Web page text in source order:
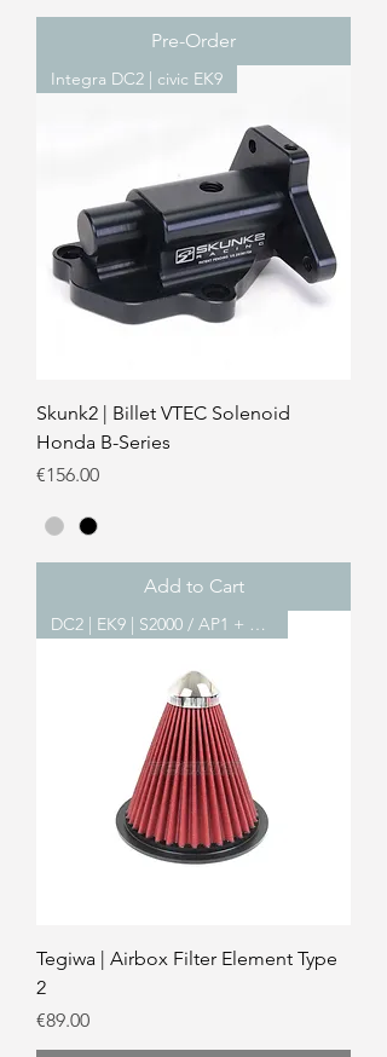
Pre-Order
Integra DC2 | civic EK9
Skunk2 | Billet VTEC Solenoid
Honda B-Series
Price
€156.00
Add to Cart
DC2 | EK9 | S2000 / AP1 + AP2
Tegiwa | Airbox Filter Element Type
2
Price
€89.00